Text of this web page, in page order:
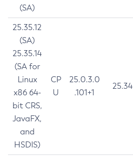
(SA)
25.35.12
(SA)
25.35.14
(SA for
Linux
x86 64-
bit CRS,
JavaFX,
and
HSDIS)
CP
U
25.0.3.0
.101+1
25.34